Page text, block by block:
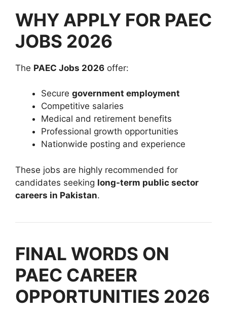
WHY APPLY FOR PAEC
JOBS 2026
The PAEC Jobs 2026 offer:
Secure government employment
Competitive salaries
Medical and retirement benefits
Professional growth opportunities
Nationwide posting and experience
These jobs are highly recommended for
candidates seeking long-term public sector
careers in Pakistan.
FINAL WORDS ON
PAEC CAREER
OPPORTUNITIES 2026